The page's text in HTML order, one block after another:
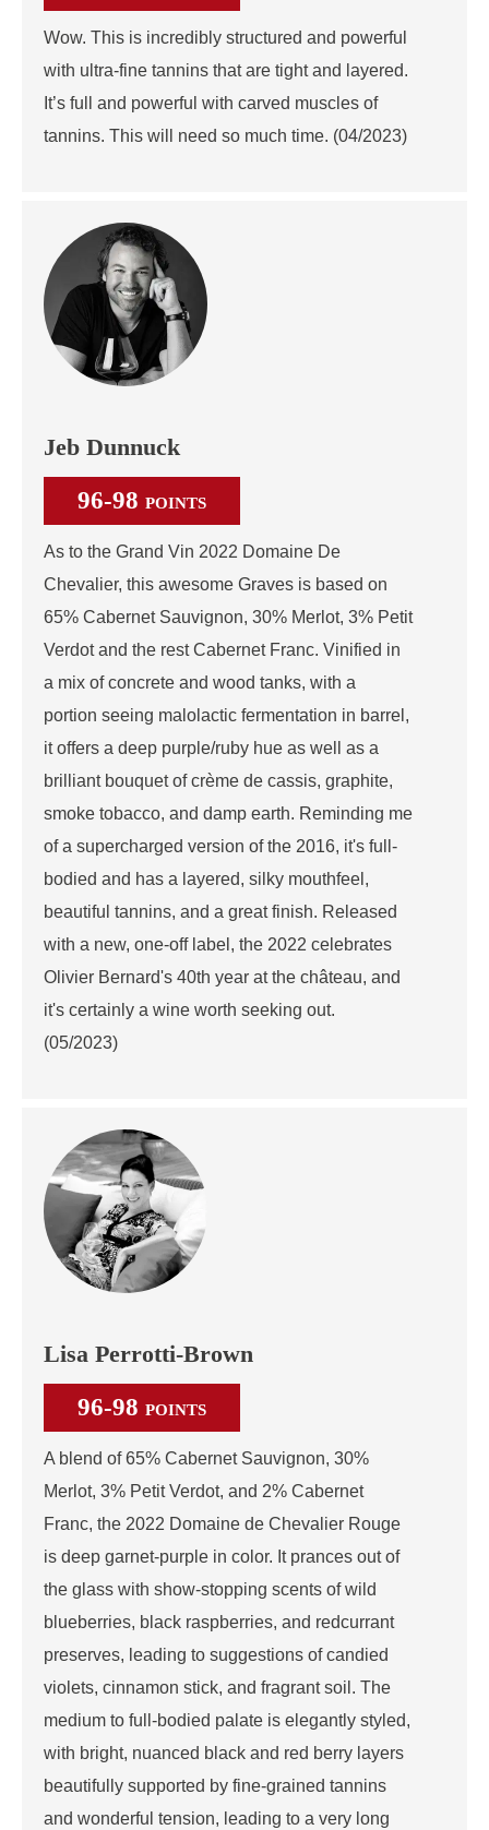
Wow. This is incredibly structured and powerful
with ultra-fine tannins that are tight and layered.
It’s full and powerful with carved muscles of
tannins. This will need so much time. (04/2023)
Jeb Dunnuck
96-98 POINTS
As to the Grand Vin 2022 Domaine De
Chevalier, this awesome Graves is based on
65% Cabernet Sauvignon, 30% Merlot, 3% Petit
Verdot and the rest Cabernet Franc. Vinified in
a mix of concrete and wood tanks, with a
portion seeing malolactic fermentation in barrel,
it offers a deep purple/ruby hue as well as a
brilliant bouquet of crème de cassis, graphite,
smoke tobacco, and damp earth. Reminding me
of a supercharged version of the 2016, it's full-
bodied and has a layered, silky mouthfeel,
beautiful tannins, and a great finish. Released
with a new, one-off label, the 2022 celebrates
Olivier Bernard's 40th year at the château, and
it's certainly a wine worth seeking out.
(05/2023)
Lisa Perrotti-Brown
96-98 POINTS
A blend of 65% Cabernet Sauvignon, 30%
Merlot, 3% Petit Verdot, and 2% Cabernet
Franc, the 2022 Domaine de Chevalier Rouge
is deep garnet-purple in color. It prances out of
the glass with show-stopping scents of wild
blueberries, black raspberries, and redcurrant
preserves, leading to suggestions of candied
violets, cinnamon stick, and fragrant soil. The
medium to full-bodied palate is elegantly styled,
with bright, nuanced black and red berry layers
beautifully supported by fine-grained tannins
and wonderful tension, leading to a very long